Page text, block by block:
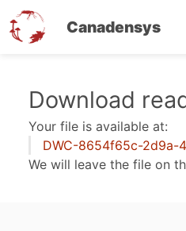
Canadensys
content
Download
Your file is available at:
DWC-8654f65c-2d9a-
We will leave the file on